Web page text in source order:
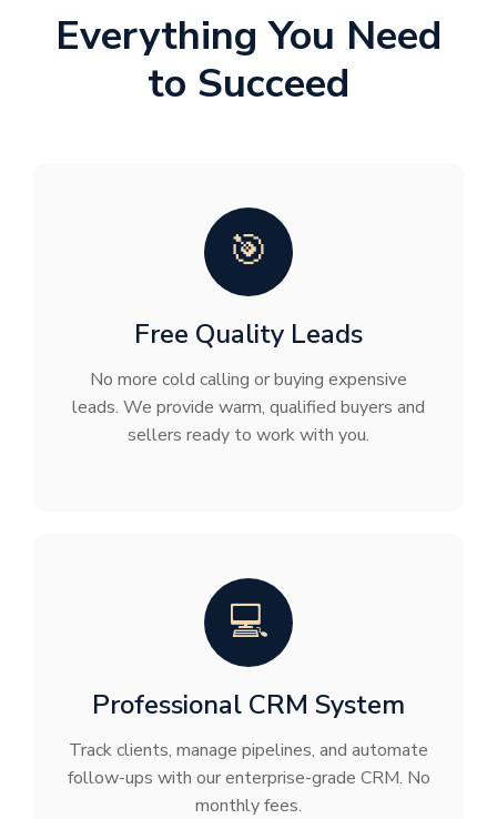
Everything You Need
to Succeed
🎯
Free Quality Leads
No more cold calling or buying expensive
leads. We provide warm, qualified buyers and
sellers ready to work with you.
💻
Professional CRM System
Track clients, manage pipelines, and automate
follow-ups with our enterprise-grade CRM. No
monthly fees.